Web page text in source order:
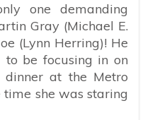
one demanding
Gray (Michael E.
(Lynn Herring)! He
to be focusing in on
at the Metro
she was staring